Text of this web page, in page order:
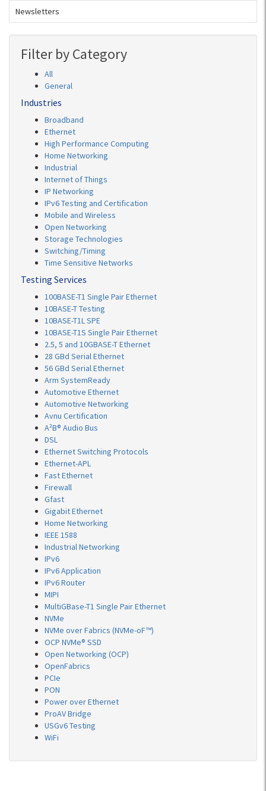
Newsletters
Filter by Category
All
General
Industries
Broadband
Ethernet
High Performance Computing
Home Networking
Industrial
Internet of Things
IP Networking
IPv6 Testing and Certification
Mobile and Wireless
Open Networking
Storage Technologies
Switching/Timing
Time Sensitive Networks
Testing Services
100BASE-T1 Single Pair Ethernet
10BASE-T Testing
10BASE-T1L SPE
10BASE-T1S Single Pair Ethernet
2.5, 5 and 10GBASE-T Ethernet
28 GBd Serial Ethernet
56 GBd Serial Ethernet
Arm SystemReady
Automotive Ethernet
Automotive Networking
Avnu Certification
A²B® Audio Bus
DSL
Ethernet Switching Protocols
Ethernet-APL
Fast Ethernet
Firewall
Gfast
Gigabit Ethernet
Home Networking
IEEE 1588
Industrial Networking
IPv6
IPv6 Application
IPv6 Router
MIPI
MultiGBase-T1 Single Pair Ethernet
NVMe
NVMe over Fabrics (NVMe-oF™)
OCP NVMe® SSD
Open Networking (OCP)
OpenFabrics
PCIe
PON
Power over Ethernet
ProAV Bridge
USGv6 Testing
WiFi